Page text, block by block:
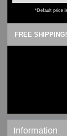
*Default price
FREE SHIPPING!
Information